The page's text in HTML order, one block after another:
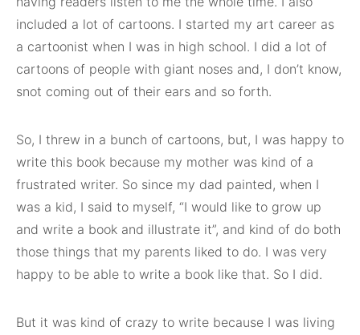
included a lot of cartoons. I started my art career as
a cartoonist when I was in high school. I did a lot of
cartoons of people with giant noses and, I don’t know,
snot coming out of their ears and so forth.
So, I threw in a bunch of cartoons, but, I was happy to
write this book because my mother was kind of a
frustrated writer. So since my dad painted, when I
was a kid, I said to myself, “I would like to grow up
and write a book and illustrate it”, and kind of do both
those things that my parents liked to do. I was very
happy to be able to write a book like that. So I did.
But it was kind of crazy to write because I was living